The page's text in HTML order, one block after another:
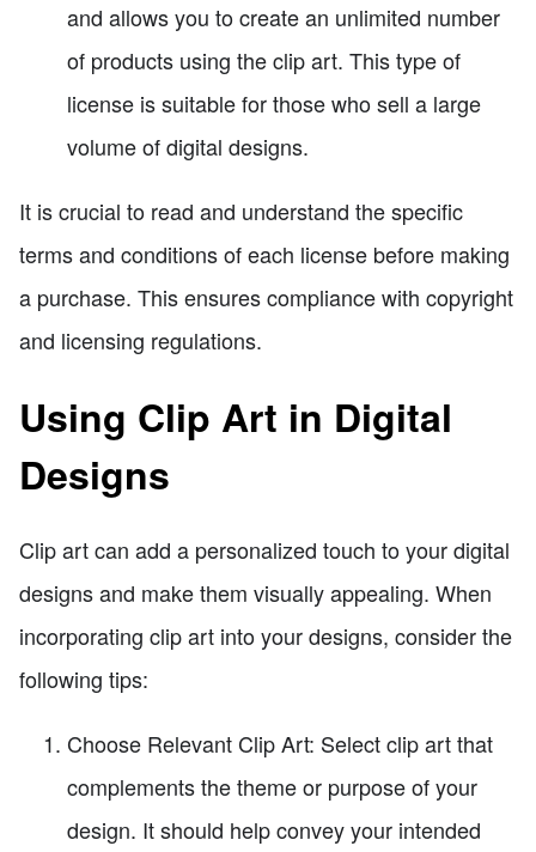
and allows you to create an unlimited number
of products using the clip art. This type of
license is suitable for those who sell a large
volume of digital designs.
It is crucial to read and understand the specific
terms and conditions of each license before making
a purchase. This ensures compliance with copyright
and licensing regulations.
Using Clip Art in Digital
Designs
Clip art can add a personalized touch to your digital
designs and make them visually appealing. When
incorporating clip art into your designs, consider the
following tips:
Choose Relevant Clip Art: Select clip art that
complements the theme or purpose of your
design. It should help convey your intended